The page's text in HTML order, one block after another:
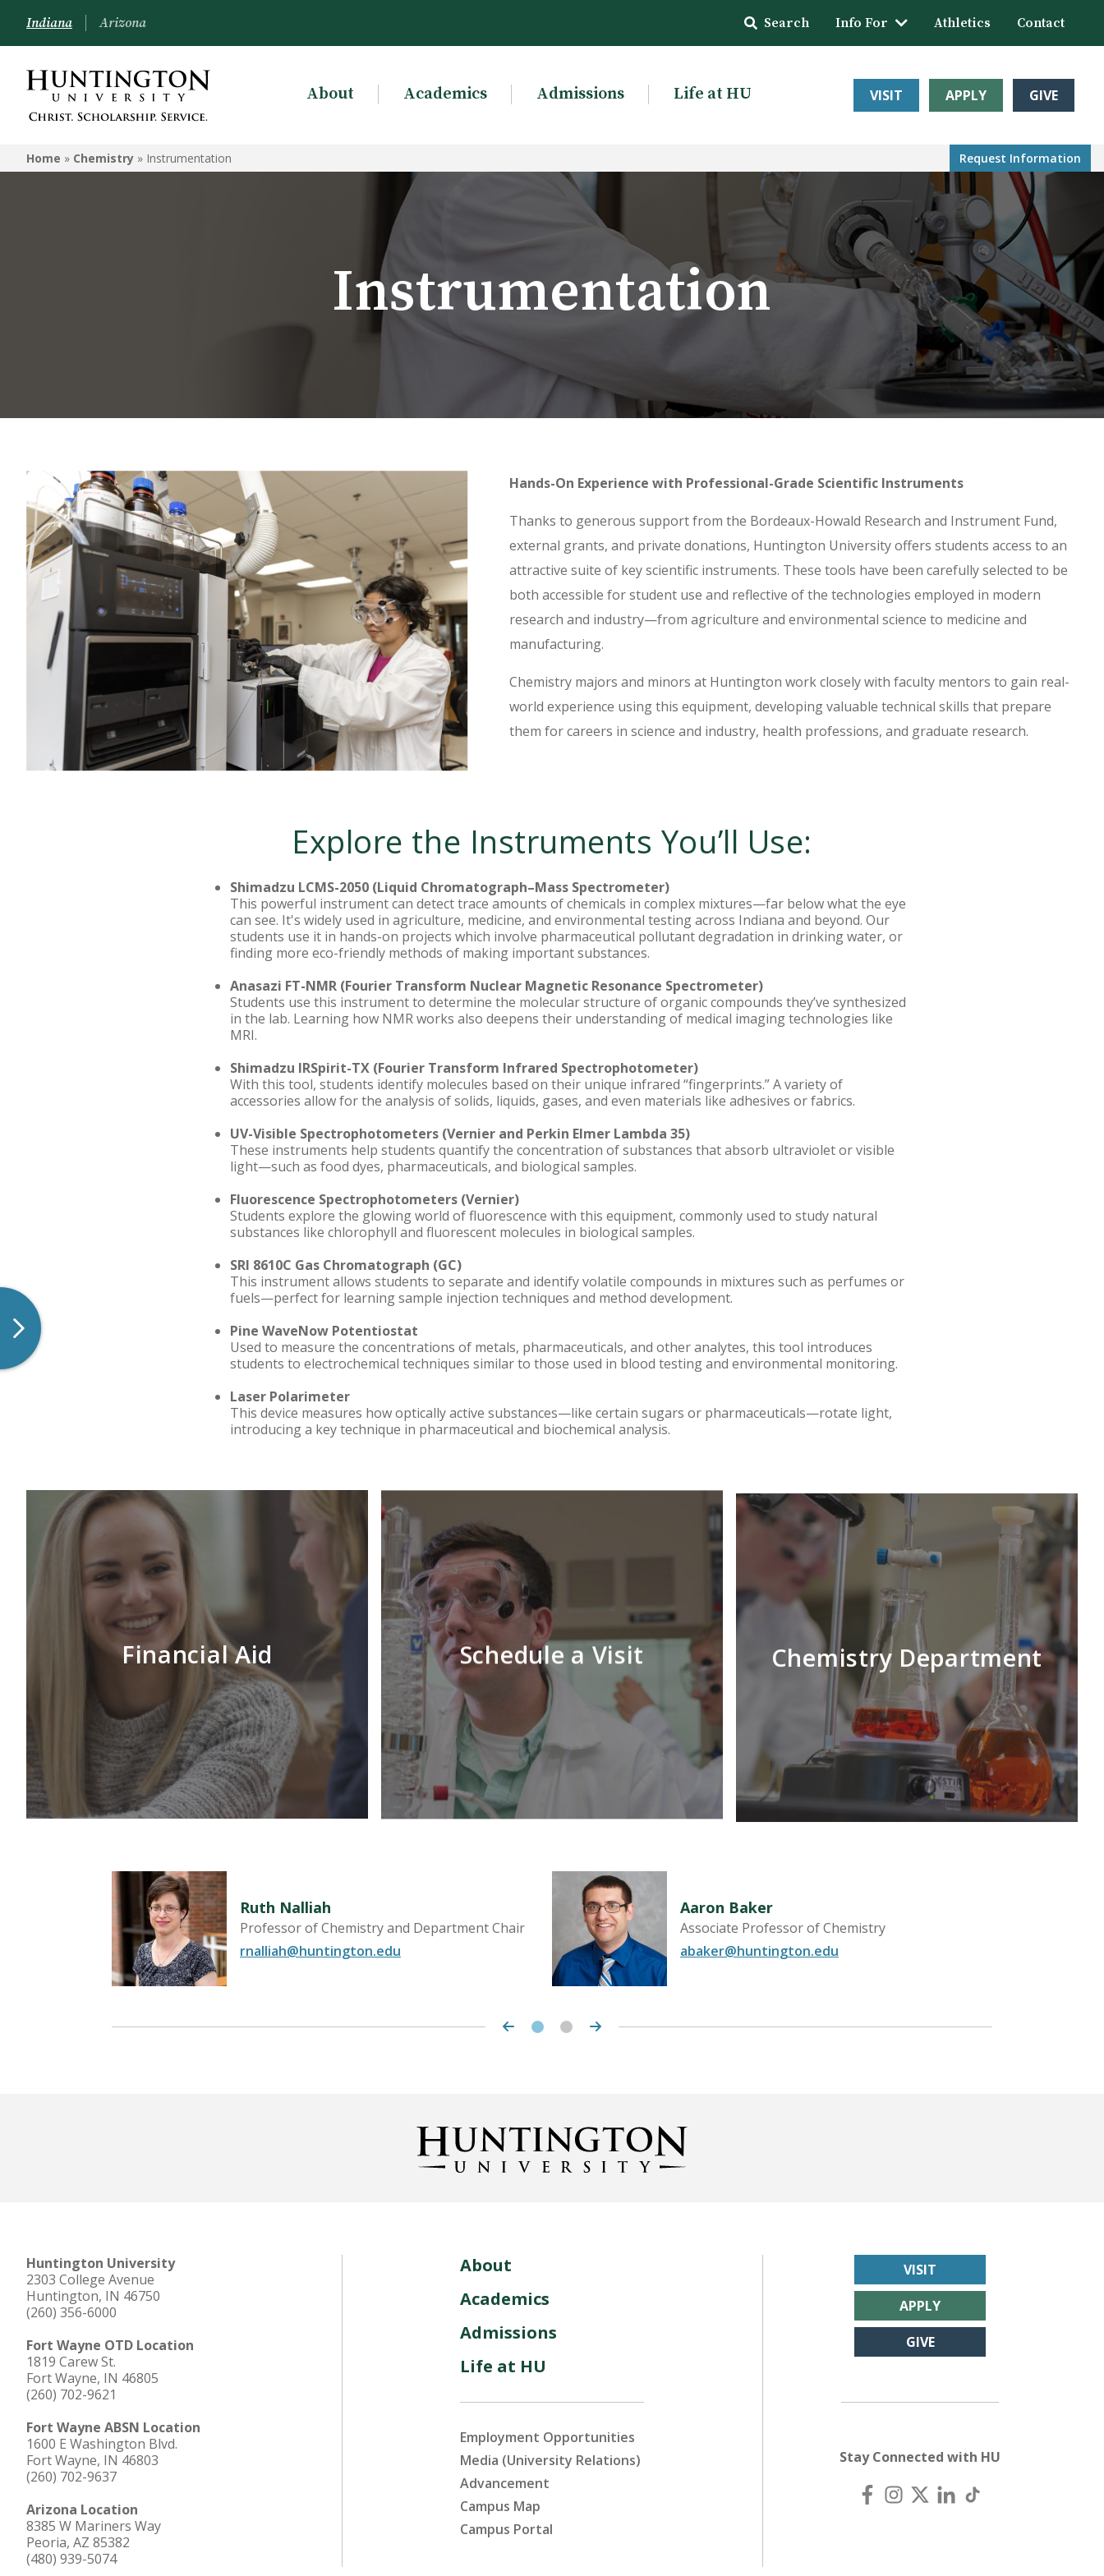
CHEMISTRY
Programs
Indiana Arizona Search Info For Athletics Contact
About Academics Admissions Life at HU VISIT APPLY GIVE
Home » Chemistry » Instrumentation Request Information
Instrumentation
Hands-On Experience with Professional-Grade Scientific Instruments
Thanks to generous support from the Bordeaux-Howald Research and Instrument Fund,
external grants, and private donations, Huntington University offers students access to an
attractive suite of key scientific instruments. These tools have been carefully selected to be
both accessible for student use and reflective of the technologies employed in modern
research and industry—from agriculture and environmental science to medicine and
manufacturing.
Chemistry majors and minors at Huntington work closely with faculty mentors to gain real-
world experience using this equipment, developing valuable technical skills that prepare
them for careers in science and industry, health professions, and graduate research.
Explore the Instruments You’ll Use:
Shimadzu LCMS-2050 (Liquid Chromatograph–Mass Spectrometer)
This powerful instrument can detect trace amounts of chemicals in complex mixtures—far below what the eye
can see. It's widely used in agriculture, medicine, and environmental testing across Indiana and beyond. Our
students use it in hands-on projects which involve pharmaceutical pollutant degradation in drinking water, or
finding more eco-friendly methods of making important substances.
Anasazi FT-NMR (Fourier Transform Nuclear Magnetic Resonance Spectrometer)
Students use this instrument to determine the molecular structure of organic compounds they’ve synthesized
in the lab. Learning how NMR works also deepens their understanding of medical imaging technologies like
MRI.
Shimadzu IRSpirit-TX (Fourier Transform Infrared Spectrophotometer)
With this tool, students identify molecules based on their unique infrared “fingerprints.” A variety of
accessories allow for the analysis of solids, liquids, gases, and even materials like adhesives or fabrics.
UV-Visible Spectrophotometers (Vernier and Perkin Elmer Lambda 35)
These instruments help students quantify the concentration of substances that absorb ultraviolet or visible
light—such as food dyes, pharmaceuticals, and biological samples.
Fluorescence Spectrophotometers (Vernier)
Students explore the glowing world of fluorescence with this equipment, commonly used to study natural
substances like chlorophyll and fluorescent molecules in biological samples.
SRI 8610C Gas Chromatograph (GC)
This instrument allows students to separate and identify volatile compounds in mixtures such as perfumes or
fuels—perfect for learning sample injection techniques and method development.
Pine WaveNow Potentiostat
Used to measure the concentrations of metals, pharmaceuticals, and other analytes, this tool introduces
students to electrochemical techniques similar to those used in blood testing and environmental monitoring.
Laser Polarimeter
This device measures how optically active substances—like certain sugars or pharmaceuticals—rotate light,
introducing a key technique in pharmaceutical and biochemical analysis.
Financial Aid Schedule a Visit Chemistry Department
Ruth Nalliah
Professor of Chemistry and Department Chair
rnalliah@huntington.edu
Aaron Baker
Associate Professor of Chemistry
abaker@huntington.edu
Huntington University
2303 College Avenue
Huntington, IN 46750
(260) 356-6000
Fort Wayne OTD Location
1819 Carew St.
Fort Wayne, IN 46805
(260) 702-9621
Fort Wayne ABSN Location
1600 E Washington Blvd.
Fort Wayne, IN 46803
(260) 702-9637
Arizona Location
8385 W Mariners Way
Peoria, AZ 85382
(480) 939-5074
About
Academics
Admissions
Life at HU
Employment Opportunities
Media (University Relations)
Advancement
Campus Map
Campus Portal
VISIT
APPLY
GIVE
Stay Connected with HU